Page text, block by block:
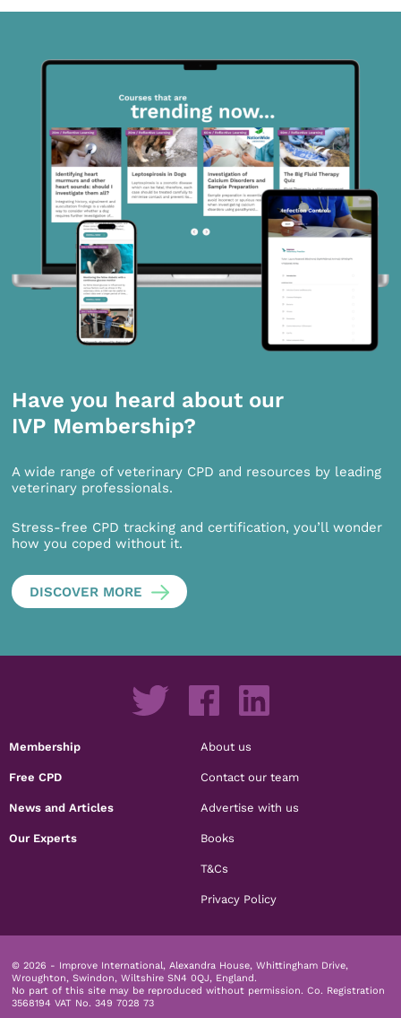
Have you heard about our
IVP Membership?
A wide range of veterinary CPD and resources by leading
veterinary professionals.
Stress-free CPD tracking and certification, you’ll wonder
how you coped without it.
DISCOVER MORE
Membership
Free CPD
News and Articles
Our Experts
About us
Contact our team
Advertise with us
Books
T&Cs
Privacy Policy
© 2026 - Improve International, Alexandra House, Whittingham Drive,
Wroughton, Swindon, Wiltshire SN4 0QJ, England.
No part of this site may be reproduced without permission. Co. Registration
3568194 VAT No. 349 7028 73